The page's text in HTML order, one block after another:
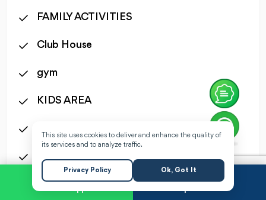
FAMILY ACTIVITIES
Club House
gym
KIDS AREA
Request a Call
This site uses cookies to deliver and enhance the quality of
its services and to analyze traffic.
Privacy Policy Ok, Got It